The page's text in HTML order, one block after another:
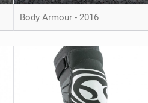
Body Armour - 2016